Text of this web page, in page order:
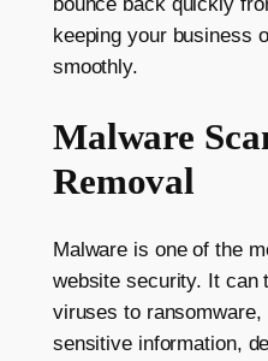
keeping your business
smoothly.
Malware
Removal
Malware is one of the
website security. It can
viruses to
sensitive information,